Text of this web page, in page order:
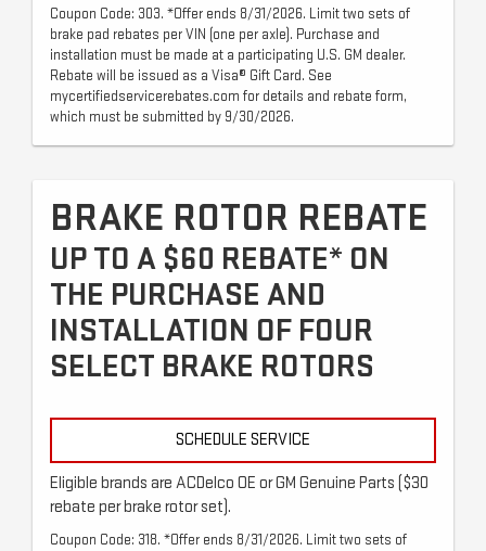
Coupon Code: 303. *Offer ends 8/31/2026. Limit two sets of
brake pad rebates per VIN (one per axle). Purchase and
installation must be made at a participating U.S. GM dealer.
Rebate will be issued as a Visa® Gift Card. See
mycertifiedservicerebates.com for details and rebate form,
which must be submitted by 9/30/2026.
BRAKE ROTOR REBATE
UP TO A $60 REBATE* ON
THE PURCHASE AND
INSTALLATION OF FOUR
SELECT BRAKE ROTORS
SCHEDULE SERVICE
Eligible brands are ACDelco OE or GM Genuine Parts ($30
rebate per brake rotor set).
Coupon Code: 318. *Offer ends 8/31/2026. Limit two sets of